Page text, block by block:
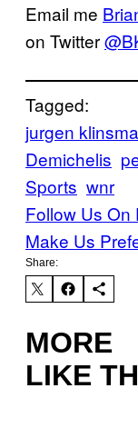
Email me
on Twitter
Tagged:
jurgen
Demichelis
Sports wnr
Follow Us On
Make Us
Share:
MORE
LIKE